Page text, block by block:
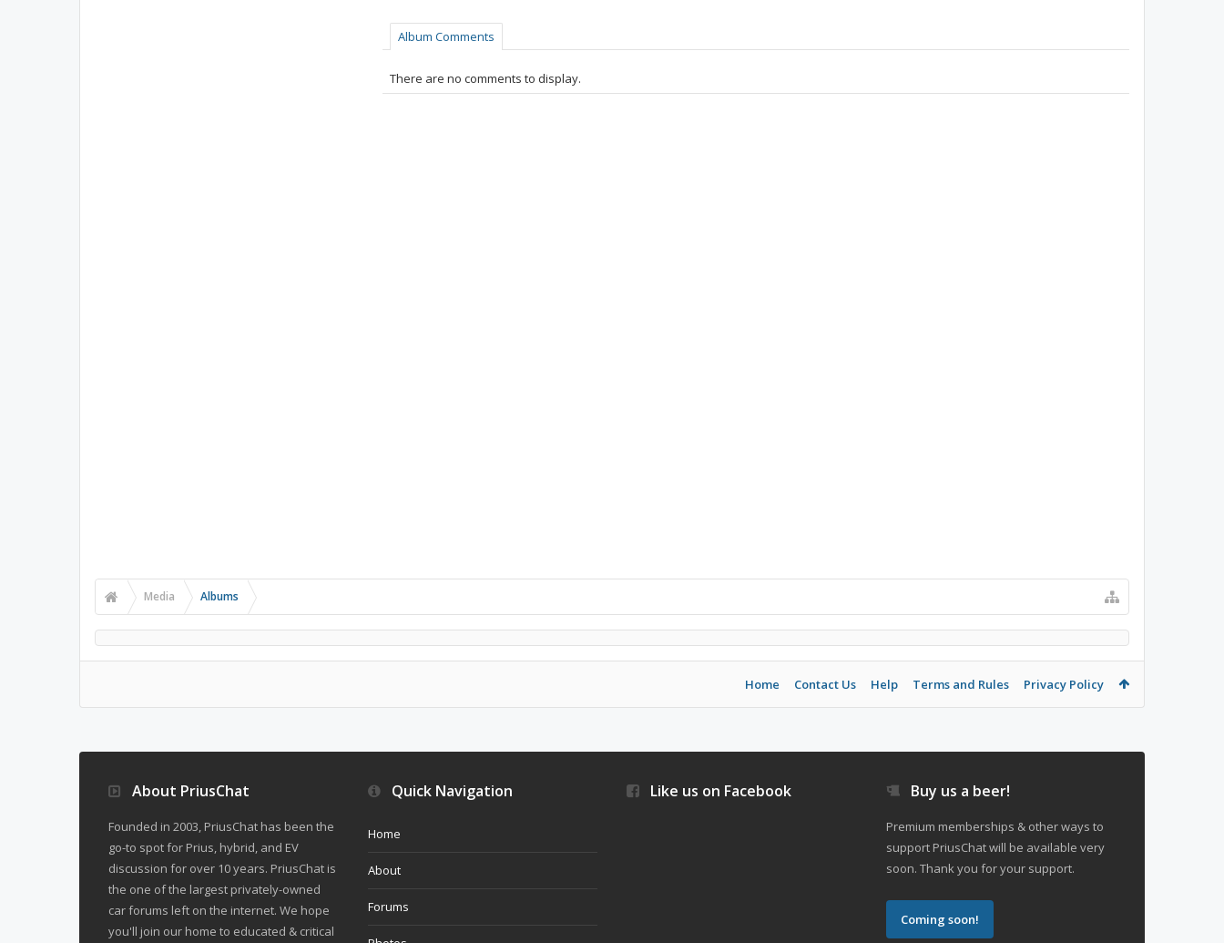
Album Comments
There are no comments to display.
Media Albums
Home Contact Us Help Terms and Rules Privacy Policy
About PriusChat
Founded in 2003, PriusChat has been the
go-to spot for Prius, hybrid, and EV
discussion for over 10 years. PriusChat is
the one of the largest privately-owned
car forums left on the internet. We hope
you'll join our home to educated & critical
Quick Navigation
Home
About
Forums
Like us on Facebook Buy us a beer!
Premium memberships & other ways to
support PriusChat will be available very
soon. Thank you for your support.
Coming soon!